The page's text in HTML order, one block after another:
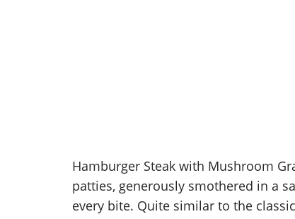
Hamburger Steak with Mushroom
patties, generously smothered in a
every bite. Quite similar to the